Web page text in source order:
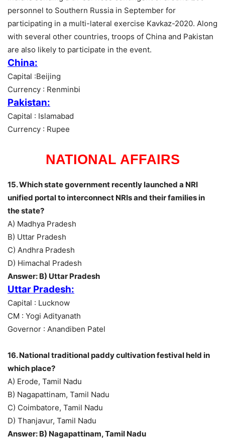
personnel to Southern Russia in September for
participating in a multi-lateral exercise Kavkaz-2020. Along
with several other countries, troops of China and Pakistan
are also likely to participate in the event.
China:
Capital :Beijing
Currency : Renminbi
Pakistan:
Capital : Islamabad
Currency : Rupee
NATIONAL AFFAIRS
15. Which state government recently launched a NRI
unified portal to interconnect NRIs and their families in
the state?
A) Madhya Pradesh
B) Uttar Pradesh
C) Andhra Pradesh
D) Himachal Pradesh
Answer: B) Uttar Pradesh
Uttar Pradesh:
Capital : Lucknow
CM : Yogi Adityanath
Governor : Anandiben Patel
16. National traditional paddy cultivation festival held in
which place?
A) Erode, Tamil Nadu
B) Nagapattinam, Tamil Nadu
C) Coimbatore, Tamil Nadu
D) Thanjavur, Tamil Nadu
Answer: B) Nagapattinam, Tamil Nadu